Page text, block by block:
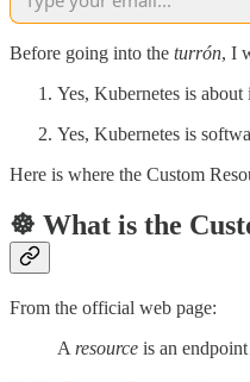
Before going into the turrón, I
Yes, Kubernetes is
Yes, Kubernetes is
Here is where the Custom
☸️ What is the
From the official web page:
A resource is an